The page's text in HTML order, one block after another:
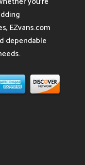
EZvans.com
dependable